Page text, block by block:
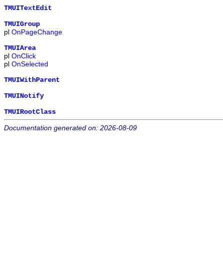
TMUITextEdit
TMUIGroup
pl OnPageChange
TMUIArea
pl OnClick
pl OnSelected
TMUIWithParent
TMUINotify
TMUIRootClass
Documentation generated on: 2026-08-09